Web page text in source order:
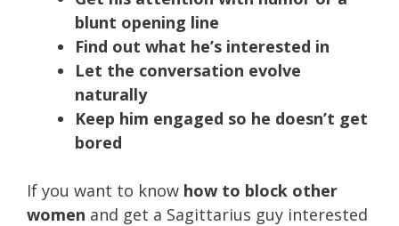
blunt opening line
Find out what he’s interested in
Let the conversation evolve
naturally
Keep him engaged so he doesn’t get
bored
If you want to know how to block other
women and get a Sagittarius guy interested